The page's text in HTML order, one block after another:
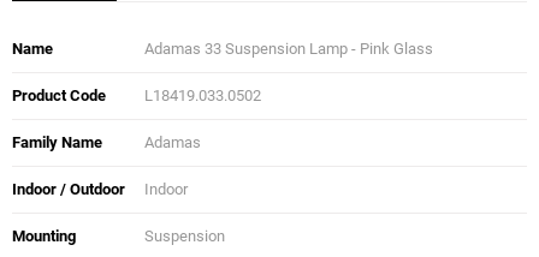
Name Adamas 33 Suspension Lamp - Pink Glass
Product Code L18419.033.0502
Family Name Adamas
Indoor / Outdoor Indoor
Mounting Suspension